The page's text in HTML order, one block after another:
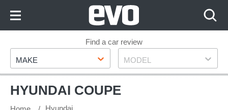
Footer
Find a car review
Make
MAKE Model
MODEL
HYUNDAI COUPE
Hyundai